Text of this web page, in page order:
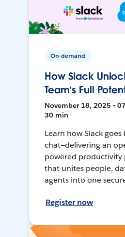
On-demand
How Slack
Team’s Full
November 18, 2025 •
30 min
Learn how Slack
chat—delivering an
powered productivity
that unites people,
agents into one
Register now